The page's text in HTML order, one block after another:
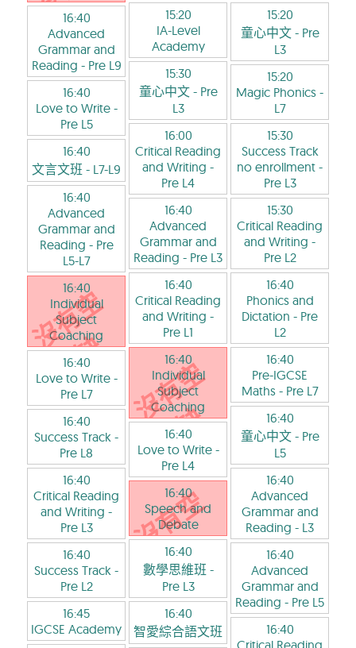
16:40
Advanced
Grammar and
Reading - Pre L9
16:40
Love to Write-
Pre L5
16:40
文言文班 - L7-L9
16:40
Advanced
Grammar and
Reading - Pre
L5-L7
16:40
Individual
Subject
Coaching
16:40
Love to Write-
Pre L7
16:40
Success Track -
Pre L8
16:40
Critical Reading
and Writing -
Pre L3
16:40
Success Track -
Pre L2
16:45
IGCSE Academy
15:20
IA-Level
Academy
15:30
童心中文- Pre
L3
16:00
Critical Reading
and Writing -
Pre L4
16:40
Advanced
Grammar and
Reading - Pre L3
16:40
Critical Reading
and Writing -
Pre L1
16:40
Individual
Subject
Coaching
16:40
Love to Write-
Pre L4
16:40
Speech and
Debate
16:40
數學思維班 -
Pre L3
16:40
智愛綜合語文班
15:20
童心中文- Pre
L3
15:20
Magic Phonics -
L7
15:30
Success Track
no enrollment -
Pre L3
15:30
Critical Reading
and Writing -
Pre L2
16:40
Phonics and
Dictation - Pre
L2
16:40
Pre-IGCSE
Maths- Pre L7
16:40
童心中文- Pre
L5
16:40
Advanced
Grammar and
Reading - L3
16:40
Advanced
Grammar and
Reading - Pre L5
16:40